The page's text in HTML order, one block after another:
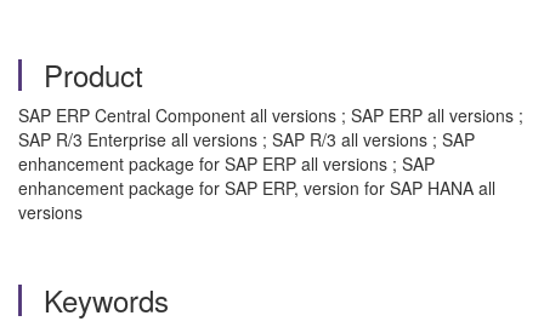
Product
SAP ERP Central Component all versions ; SAP ERP all versions ;
SAP R/3 Enterprise all versions ; SAP R/3 all versions ; SAP
enhancement package for SAP ERP all versions ; SAP
enhancement package for SAP ERP, version for SAP HANA all
versions
Keywords